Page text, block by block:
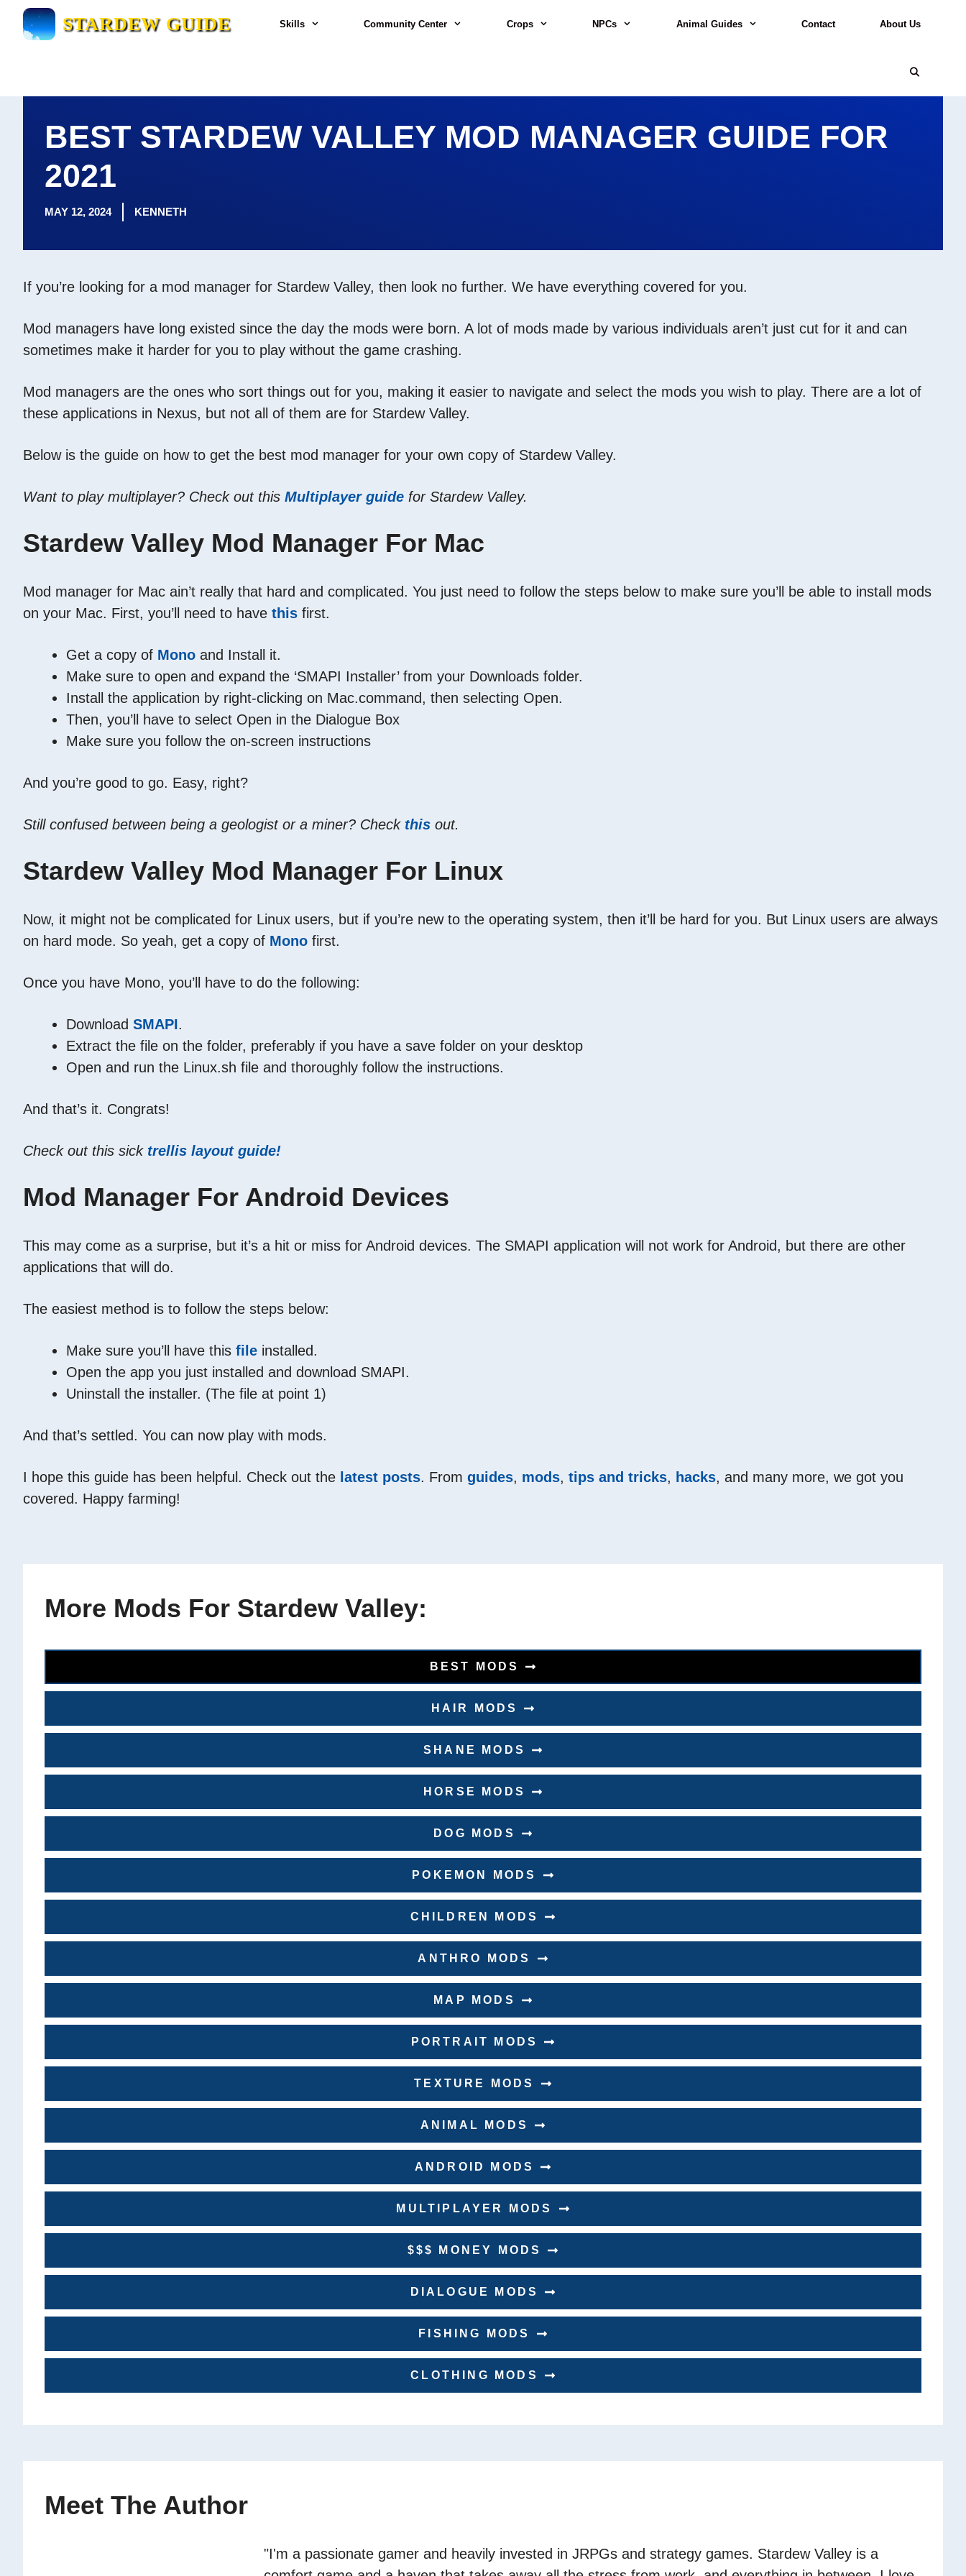
Skip
STARDEW GUIDE Skills Community Center Crops NPCs Animal Guides Contact About Us
BEST STARDEW VALLEY MOD MANAGER GUIDE FOR
2021
MAY 12, 2024 KENNETH
If you’re looking for a mod manager for Stardew Valley, then look no further. We have everything covered for you.
Mod managers have long existed since the day the mods were born. A lot of mods made by various individuals aren’t just cut for it and can
sometimes make it harder for you to play without the game crashing.
Mod managers are the ones who sort things out for you, making it easier to navigate and select the mods you wish to play. There are a lot of
these applications in Nexus, but not all of them are for Stardew Valley.
Below is the guide on how to get the best mod manager for your own copy of Stardew Valley.
Want to play multiplayer? Check out this Multiplayer guide for Stardew Valley.
Stardew Valley Mod Manager For Mac
Mod manager for Mac ain’t really that hard and complicated. You just need to follow the steps below to make sure you’ll be able to install mods
on your Mac. First, you’ll need to have this first.
Get a copy of Mono and Install it.
Make sure to open and expand the ‘SMAPI Installer’ from your Downloads folder.
Install the application by right-clicking on Mac.command, then selecting Open.
Then, you’ll have to select Open in the Dialogue Box
Make sure you follow the on-screen instructions
And you’re good to go. Easy, right?
Still confused between being a geologist or a miner? Check this out.
Stardew Valley Mod Manager For Linux
Now, it might not be complicated for Linux users, but if you’re new to the operating system, then it’ll be hard for you. But Linux users are always
on hard mode. So yeah, get a copy of Mono first.
Once you have Mono, you’ll have to do the following:
Download SMAPI.
Extract the file on the folder, preferably if you have a save folder on your desktop
Open and run the Linux.sh file and thoroughly follow the instructions.
And that’s it. Congrats!
Check out this sick trellis layout guide!
Mod Manager For Android Devices
This may come as a surprise, but it’s a hit or miss for Android devices. The SMAPI application will not work for Android, but there are other
applications that will do.
The easiest method is to follow the steps below:
Make sure you’ll have this file installed.
Open the app you just installed and download SMAPI.
Uninstall the installer. (The file at point 1)
And that’s settled. You can now play with mods.
I hope this guide has been helpful. Check out the latest posts. From guides, mods, tips and tricks, hacks, and many more, we got you
covered. Happy farming!
More Mods For Stardew Valley:
BEST MODS
HAIR MODS
SHANE MODS
HORSE MODS
DOG MODS
POKEMON MODS
CHILDREN MODS
ANTHRO MODS
MAP MODS
PORTRAIT MODS
TEXTURE MODS
ANIMAL MODS
ANDROID MODS
MULTIPLAYER MODS
$$$ MONEY MODS
DIALOGUE MODS
FISHING MODS
CLOTHING MODS
Meet The Author
"I'm a passionate gamer and heavily invested in JRPGs and strategy games. Stardew Valley is a